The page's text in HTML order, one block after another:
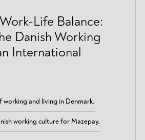
Life Balance:
Danish Working
International
working and living in Denmark.
working culture for Mazepay.